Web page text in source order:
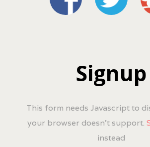
Signup
This form needs Javascript to
your browser doesn't support.
instead